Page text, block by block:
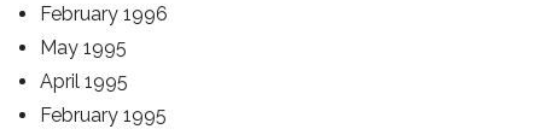
February 1996
May 1995
April 1995
February 1995